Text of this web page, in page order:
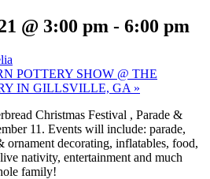
@ 3:00 pm - 6:00 pm
POTTERY SHOW @ THE
IN GILLSVILLE, GA »
Christmas Festival , Parade &
11. Events will include: parade,
ornament decorating, inflatables, food,
nativity, entertainment and much
family!